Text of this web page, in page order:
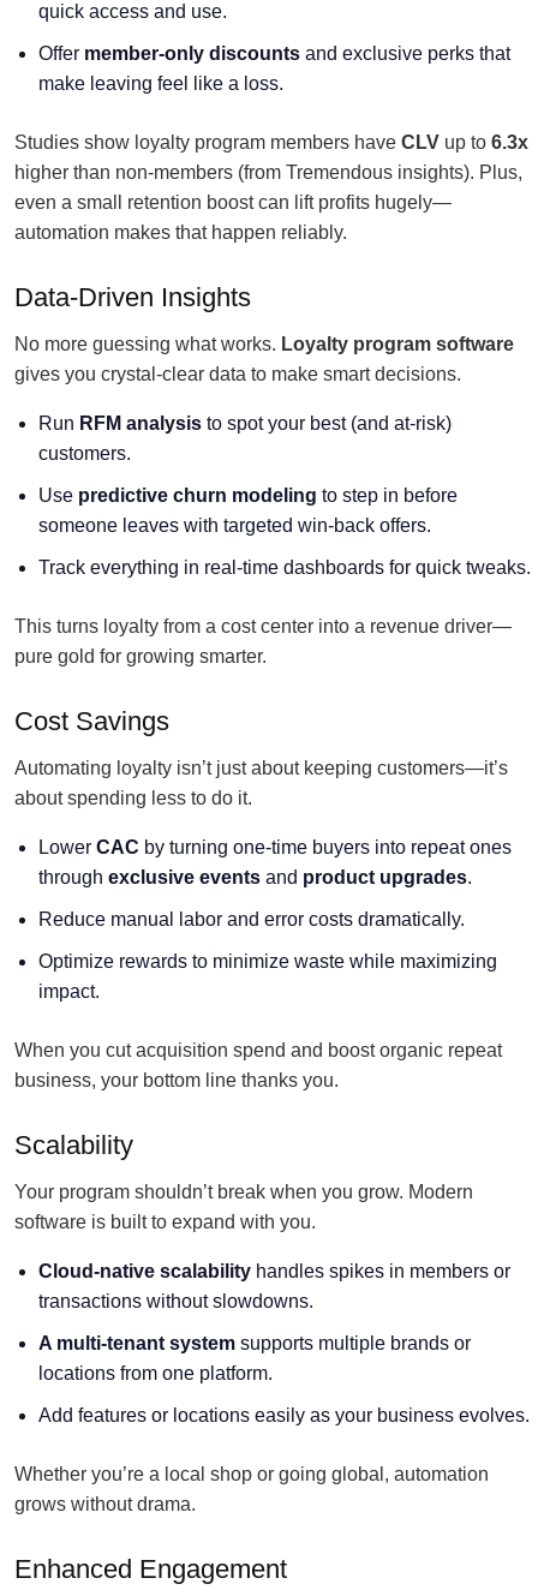
quick access and use.
Offer member-only discounts and exclusive perks that
make leaving feel like a loss.
Studies show loyalty program members have CLV up to 6.3x
higher than non-members (from Tremendous insights). Plus,
even a small retention boost can lift profits hugely—
automation makes that happen reliably.
Data-Driven Insights
No more guessing what works. Loyalty program software
gives you crystal-clear data to make smart decisions.
Run RFM analysis to spot your best (and at-risk)
customers.
Use predictive churn modeling to step in before
someone leaves with targeted win-back offers.
Track everything in real-time dashboards for quick tweaks.
This turns loyalty from a cost center into a revenue driver—
pure gold for growing smarter.
Cost Savings
Automating loyalty isn’t just about keeping customers—it’s
about spending less to do it.
Lower CAC by turning one-time buyers into repeat ones
through exclusive events and product upgrades.
Reduce manual labor and error costs dramatically.
Optimize rewards to minimize waste while maximizing
impact.
When you cut acquisition spend and boost organic repeat
business, your bottom line thanks you.
Scalability
Your program shouldn’t break when you grow. Modern
software is built to expand with you.
Cloud-native scalability handles spikes in members or
transactions without slowdowns.
A multi-tenant system supports multiple brands or
locations from one platform.
Add features or locations easily as your business evolves.
Whether you’re a local shop or going global, automation
grows without drama.
Enhanced Engagement